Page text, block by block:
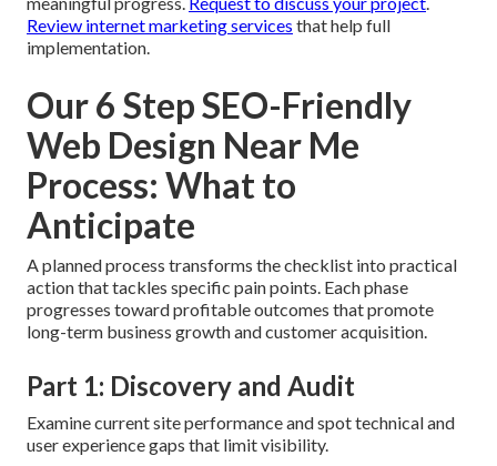
Review internet marketing services that help full
implementation.
Our 6 Step SEO-Friendly
Web Design Near Me
Process: What to
Anticipate
A planned process transforms the checklist into practical
action that tackles specific pain points. Each phase
progresses toward profitable outcomes that promote
long-term business growth and customer acquisition.
Part 1: Discovery and Audit
Examine current site performance and spot technical and
user experience gaps that limit visibility.